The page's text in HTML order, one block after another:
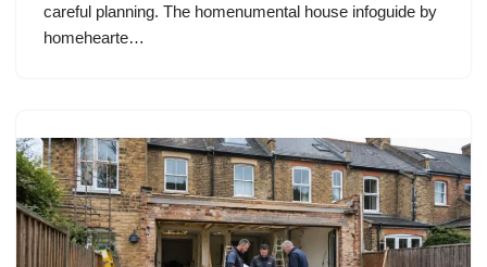
careful planning. The homenumental house infoguide by
homehearte…